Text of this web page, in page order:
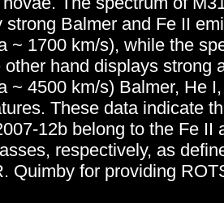
strong Balmer and Fe II
~ 1700 km/s), while the
hand displays strong
~ 4500 km/s) Balmer, He
These data indicate
12b belong to the Fe II
respectively, as
Quimby for providing